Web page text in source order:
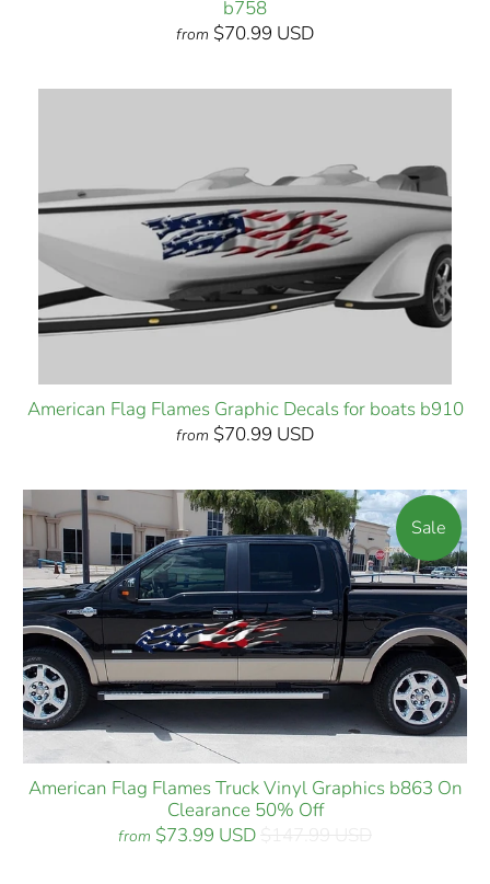
b758
from $70.99 USD
American Flag Flames Graphic Decals for boats b910
from $70.99 USD
Sale
American Flag Flames Truck Vinyl Graphics b863 On
Clearance 50% Off
from $73.99 USD